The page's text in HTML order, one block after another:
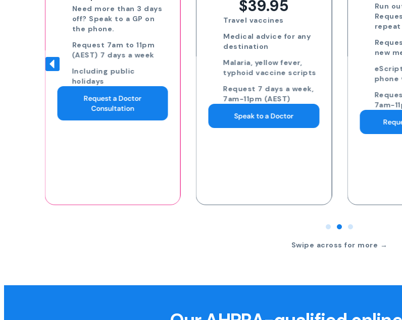
Need more than 3 days
off? Speak to a GP on
the phone.
Request 7am to 11pm
(AEST) 7 days a week
Including public
holidays
Request a Doctor
Consultation
$39.95
Travel vaccines
Medical advice for any
destination
Malaria, yellow fever,
typhoid vaccine scripts
Request 7 days a week,
7am-11pm (AEST)
Speak to a Doctor
Run
new
phone
7am-
Swipe across for more →